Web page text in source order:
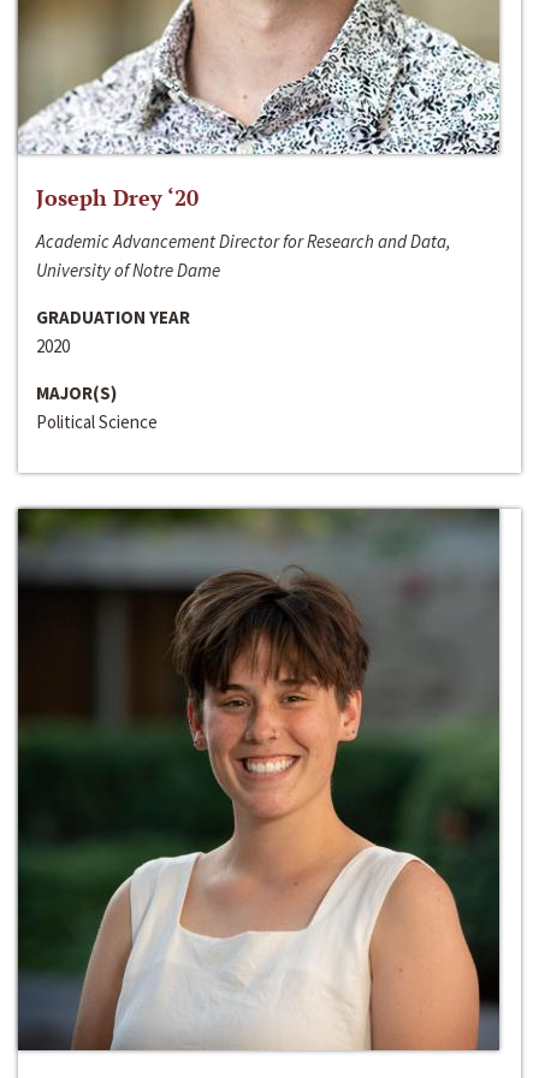
Joseph Drey ‘20
Academic Advancement Director for Research and Data,
University of Notre Dame
GRADUATION YEAR
2020
MAJOR(S)
Political Science